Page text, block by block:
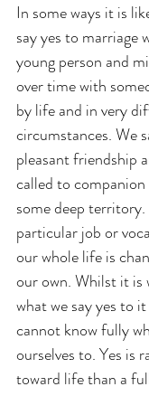
In some ways it is
say yes to marriage
young person and
over time with
by life and in very
circumstances. We
pleasant friendship
called to
some deep territory.
particular job or
our whole life is
our own. Whilst it is
what we say yes to
cannot know fully
ourselves to. Yes is
toward life than a